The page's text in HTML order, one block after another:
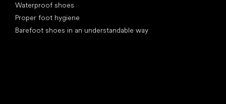
Waterproof shoes
Proper foot hygiene
Barefoot shoes in an understandable way